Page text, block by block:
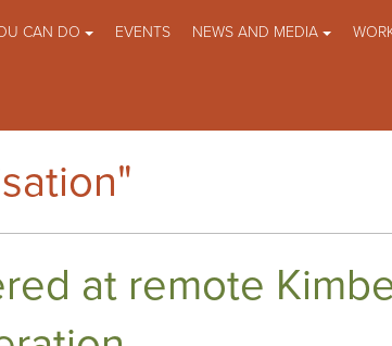
CAN DO EVENTS NEWS AND MEDIA
at remote